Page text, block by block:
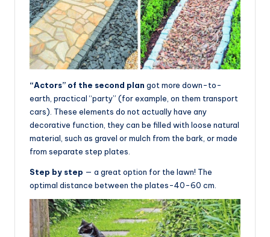
“Actors” of the second plan got more down-to-
earth, practical “party” (for example, on them transport
cars). These elements do not actually have any
decorative function, they can be filled with loose natural
material, such as gravel or mulch from the bark, or made
from separate step plates.
Step by step — a great option for the lawn! The
optimal distance between the plates-40-60 cm.